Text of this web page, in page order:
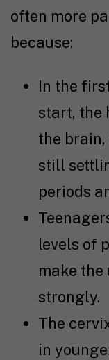
often more
because:
In the
start, the
the
still
periods
levels of
make
strongly.
The
in